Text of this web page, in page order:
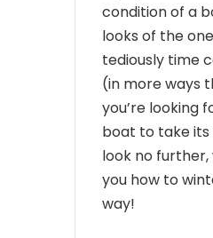
condition of a
looks of the
tediously time
(in more ways
you’re looking
boat to take its
look no
you how to
way!